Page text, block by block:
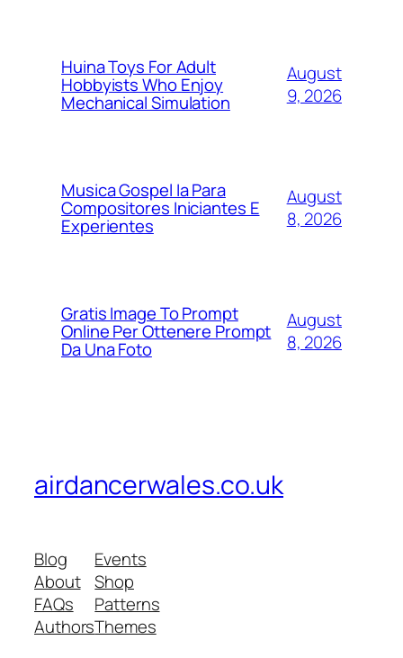
Huina Toys For Adult
Hobbyists Who Enjoy
Mechanical Simulation
August
9, 2026
Musica Gospel Ia Para
Compositores Iniciantes E
Experientes
August
8, 2026
Gratis Image To Prompt
Online Per Ottenere Prompt
Da Una Foto
August
8, 2026
airdancerwales.co.uk
Blog
About
FAQs
Authors
Events
Shop
Patterns
Themes